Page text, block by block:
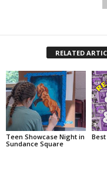
RELATED
Teen Showcase Night in
Sundance Square
Best